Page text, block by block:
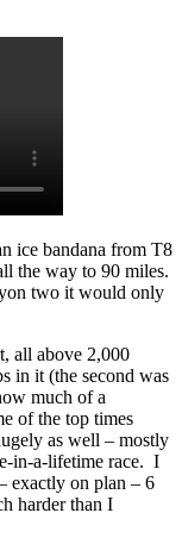
ice bandana from T8
the way to 90 miles.
two it would only
all above 2,000
in it (the second was
much of a
of the top times
as well – mostly
in-a-lifetime race. I
exactly on plan – 6
harder than I